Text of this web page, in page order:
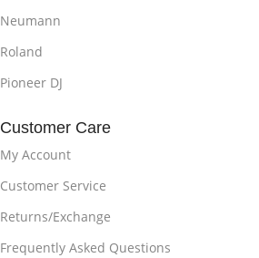
Neumann
Roland
Pioneer DJ
Customer Care
My Account
Customer Service
Returns/Exchange
Frequently Asked Questions